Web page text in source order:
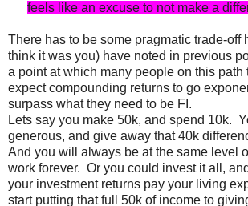
feels like an excuse to not make a
There has to be some pragmatic trade-off
think it was you) have noted in previous
a point at which many people on this path
expect compounding returns to go
surpass what they need to be FI.
Lets say you make 50k, and spend 10k.
generous, and give away that 40k
And you will always be at the same level
work forever. Or you could invest it all,
your investment returns pay your living
start putting that full 50k of income to